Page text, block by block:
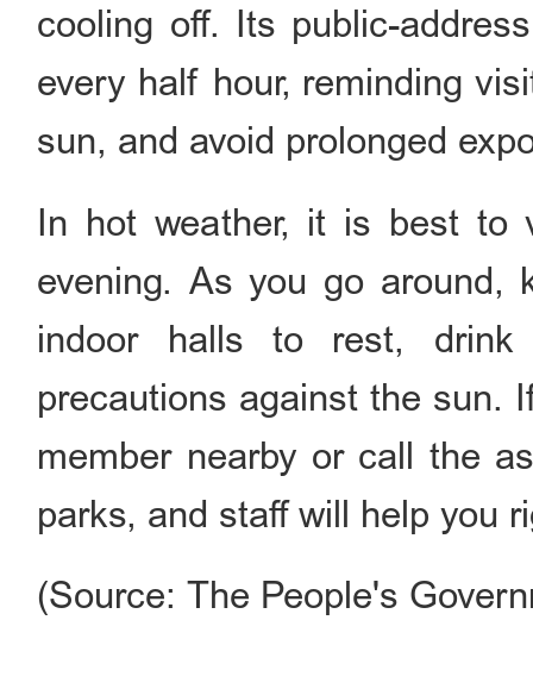
cooling off. Its public-
every half hour, reminding
sun, and avoid prolonged
In hot weather, it is best to
evening. As you go around,
indoor halls to rest, drink
precautions against the sun.
member nearby or call the
parks, and staff will help you
(Source: The People's